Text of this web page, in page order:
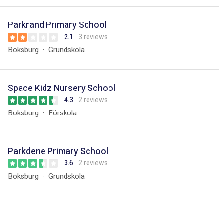
Parkrand Primary School
2.1 3 reviews
Boksburg Grundskola
Space Kidz Nursery School
4.3 2 reviews
Boksburg Förskola
Parkdene Primary School
3.6 2 reviews
Boksburg Grundskola